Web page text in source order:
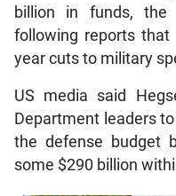
billion in funds, the
following reports
year cuts to military
US media said
Department leaders
the defense budget
some $290 billion